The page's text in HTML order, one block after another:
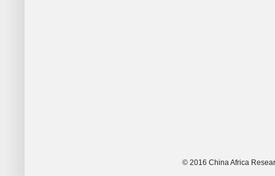
© 2016 China Africa